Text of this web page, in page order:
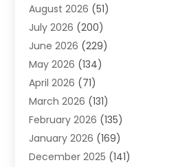
Adoption(7)
Adventure Sports Center
Aesthetics Office
Agricultural(10)
Agricultural Cooperative
Agricultural Service
Air Conditioning(89)
Air Conditioning Contractor
Air Distribution(3)
August 2026 (51)
July 2026 (200)
June 2026 (229)
May 2026 (134)
April 2026 (71)
March 2026 (131)
February 2026 (135)
January 2026 (169)
December 2025 (141)